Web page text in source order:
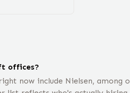
offices?
now include Nielsen, among